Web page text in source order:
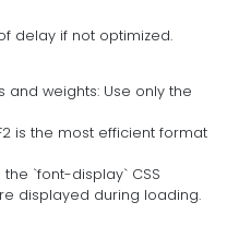
delay if not optimized.
and weights: Use only the
is the most efficient format
`font-display` CSS
displayed during loading.